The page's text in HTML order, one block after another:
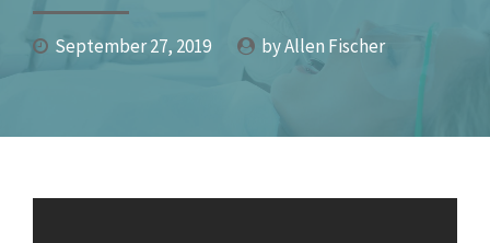
September 27, 2019 by Allen Fischer